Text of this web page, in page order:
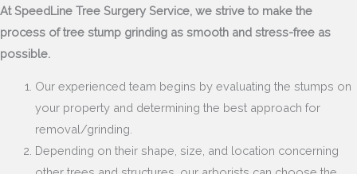
At SpeedLine Tree Surgery Service, we strive to make the
process of tree stump grinding as smooth and stress-free as
possible.
Our experienced team begins by evaluating the stumps on
your property and determining the best approach for
removal/grinding.
Depending on their shape, size, and location concerning